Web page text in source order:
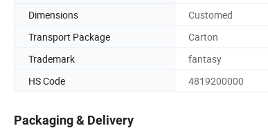
Dimensions
Customed
Transport Package
Carton
Trademark
fantasy
HS Code
4819200000
Packaging & Delivery